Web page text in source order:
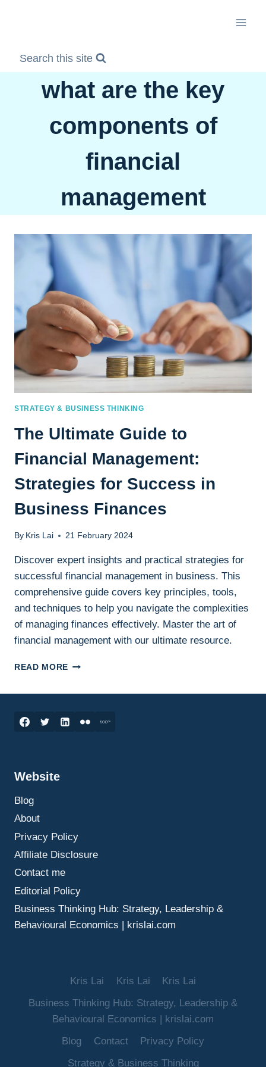
Search this site
what are the key
components of
financial
management
STRATEGY & BUSINESS THINKING
The Ultimate Guide to
Financial Management:
Strategies for Success in
Business Finances
By Kris Lai 21 February 2024
Discover expert insights and practical strategies for
successful financial management in business. This
comprehensive guide covers key principles, tools,
and techniques to help you navigate the complexities
of managing finances effectively. Master the art of
financial management with our ultimate resource.
READ MORE THE
MANAGEMENT:
Website
Blog
About
Privacy Policy
Affiliate Disclosure
Contact me
Editorial Policy
Business Thinking Hub: Strategy, Leadership &
Behavioural Economics | krislai.com
Kris Lai Kris Lai
Kris Lai
Business Thinking Hub: Strategy, Leadership &
Behavioural Economics | krislai.com
Blog
Contact
Privacy Policy
Strategy & Business Thinking